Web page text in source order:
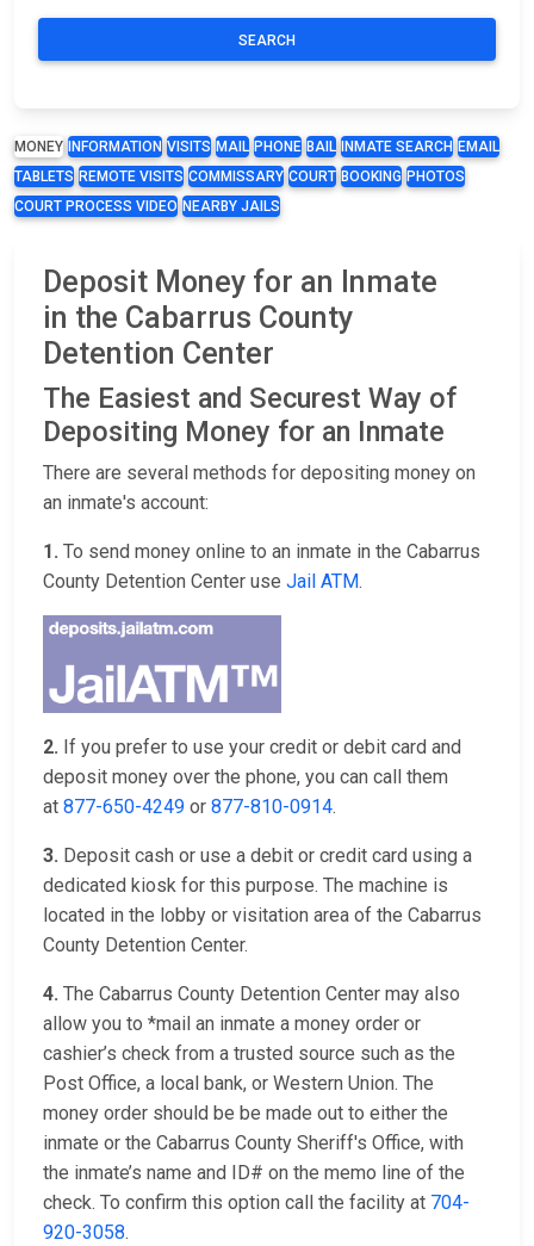
SEARCH
MONEY INFORMATION VISITS MAIL PHONE BAIL INMATE SEARCH EMAIL
TABLETS REMOTE VISITS COMMISSARY COURT BOOKING PHOTOS
COURT PROCESS VIDEO NEARBY JAILS
Deposit Money for an Inmate
in the Cabarrus County
Detention Center
The Easiest and Securest Way of
Depositing Money for an Inmate
There are several methods for depositing money on
an inmate's account:
1. To send money online to an inmate in the Cabarrus
County Detention Center use Jail ATM.
2. If you prefer to use your credit or debit card and
deposit money over the phone, you can call them
at 877-650-4249 or 877-810-0914.
3. Deposit cash or use a debit or credit card using a
dedicated kiosk for this purpose. The machine is
located in the lobby or visitation area of the Cabarrus
County Detention Center.
4. The Cabarrus County Detention Center may also
allow you to *mail an inmate a money order or
cashier’s check from a trusted source such as the
Post Office, a local bank, or Western Union. The
money order should be be made out to either the
inmate or the Cabarrus County Sheriff's Office, with
the inmate’s name and ID# on the memo line of the
check. To confirm this option call the facility at 704-
920-3058.